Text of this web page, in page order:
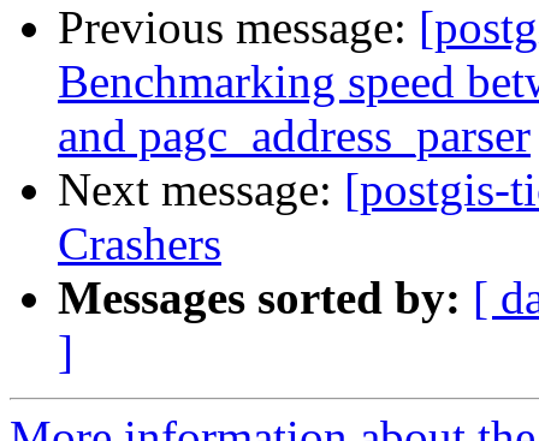
Previous message:
Benchmarking speed
and pagc_address_parser
Next message: [postgis-
Crashers
Messages sorted by: [
]